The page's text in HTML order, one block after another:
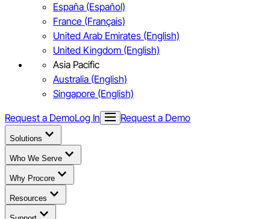
España (Español)
France (Français)
United Arab Emirates (English)
United Kingdom (English)
Asia Pacific
Australia (English)
Singapore (English)
Request a DemoLog In Request a Demo
Solutions
Who We Serve
Why Procore
Resources